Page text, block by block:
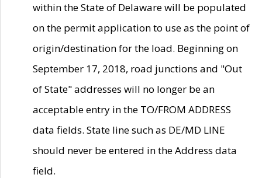
within the State of Delaware will be populated
on the permit application to use as the point of
origin/destination for the load. Beginning on
September 17, 2018, road junctions and "Out
of State" addresses will no longer be an
acceptable entry in the TO/FROM ADDRESS
data fields. State line such as DE/MD LINE
should never be entered in the Address data
field.